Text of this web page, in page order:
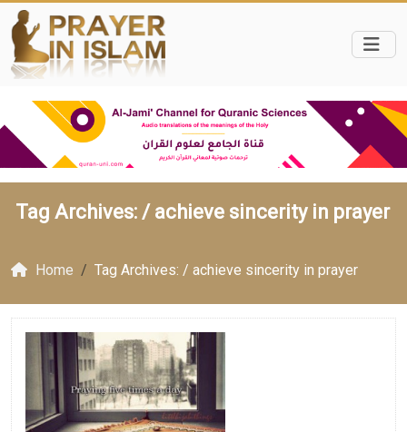
Tag Archives: / achieve sincerity in prayer
Home Tag Archives: / achieve sincerity in prayer